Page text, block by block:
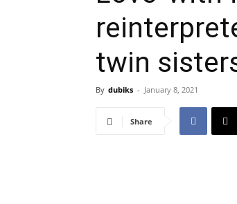
twin
By dubiks - January 8, 2021
Share